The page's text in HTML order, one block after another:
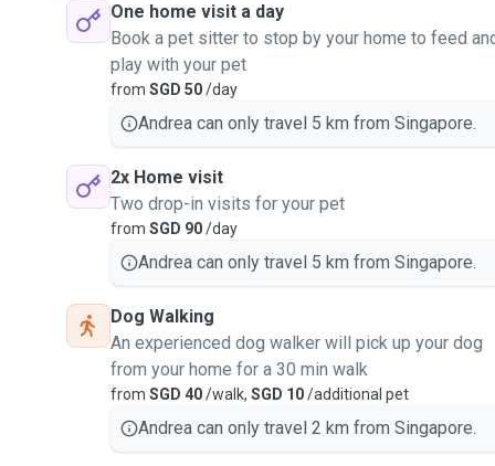
Microchip Number.
One home visit a day
Book a pet sitter to stop by your home to feed
play with your pet
from SGD 50/day
Andrea can only travel 5 km from Singapore.
2x Home visit
Two drop-in visits for your pet
from SGD 90/day
Andrea can only travel 5 km from Singapore.
Dog Walking
An experienced dog walker will pick up your dog
from your home for a 30 min walk
from SGD 40/walk, SGD 10/additional pet
Andrea can only travel 2 km from Singapore.